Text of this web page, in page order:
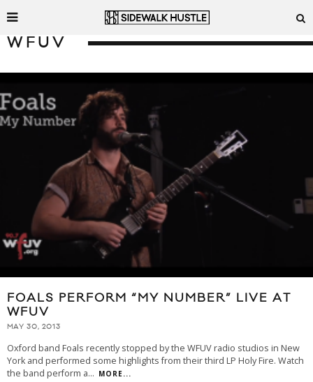
WFUV
FOALS PERFORM “MY NUMBER” LIVE AT
WFUV
MAY 30, 2013
Oxford band Foals recently stopped by the WFUV radio studios in New
York and performed some highlights from their third LP Holy Fire. Watch
the band perform a... MORE...